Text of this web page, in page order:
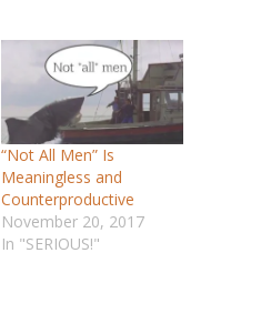
“Not All Men” Is
Meaningless and
Counterproductive
November 20, 2017
In "SERIOUS!"